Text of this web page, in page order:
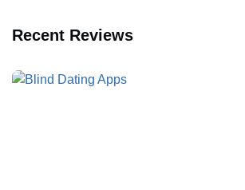
Recent Reviews